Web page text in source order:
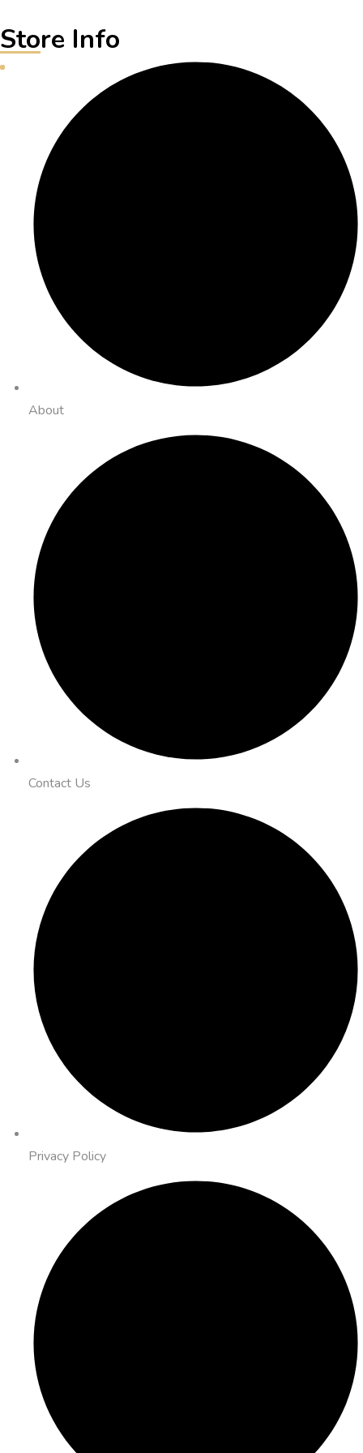
Store Info
About
Contact Us
Privacy Policy